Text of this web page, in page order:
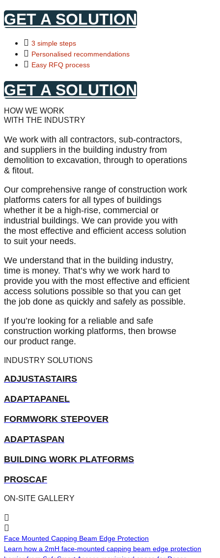
GET A SOLUTION
3 simple steps
Personalised recommendations
Easy RFQ process
GET A SOLUTION
HOW WE WORK
WITH THE INDUSTRY
We work with all contractors, sub-contractors,
and suppliers in the building industry from
demolition to excavation, through to operations
& fitout.
Our comprehensive range of construction work
platforms caters for all types of buildings
whether it be a high-rise, commercial or
industrial buildings. We can provide you with
the most effective and efficient access solution
to suit your needs.
We understand that in the building industry,
time is money. That’s why we work hard to
provide you with the most effective and efficient
access solutions possible so that you can get
the job done as quickly and safely as possible.
If you’re looking for a reliable and safe
construction working platforms, then browse
our product range.
INDUSTRY SOLUTIONS
ADJUSTASTAIRS
ADAPTAPANEL
FORMWORK STEPOVER
ADAPTASPAN
BUILDING WORK PLATFORMS
PROSCAF
ON-SITE GALLERY
Face Mounted Capping Beam Edge Protection
Learn how a 2mH face-mounted capping beam edge protection